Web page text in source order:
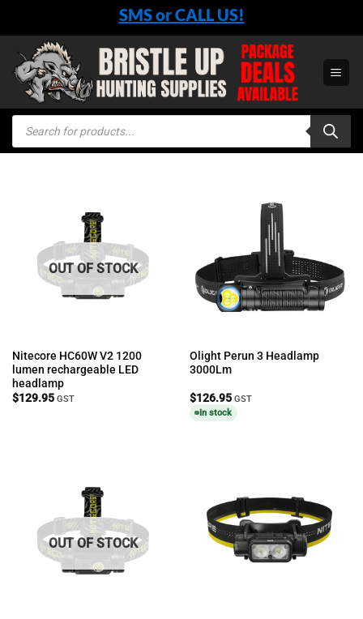
content
SMS or CALL US!
Products
search
OUT OF STOCK
Nitecore HC60W V2 1200
lumen rechargeable LED
headlamp
$129.95 GST
Olight Perun 3 Headlamp
3000Lm
$126.95 GST
In stock
OUT OF STOCK